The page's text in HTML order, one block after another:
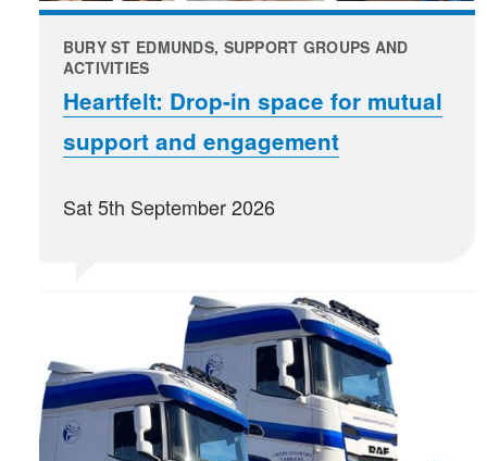
BURY ST EDMUNDS, SUPPORT GROUPS AND
ACTIVITIES
Heartfelt: Drop-in space for mutual
support and engagement
Sat 5th September 2026